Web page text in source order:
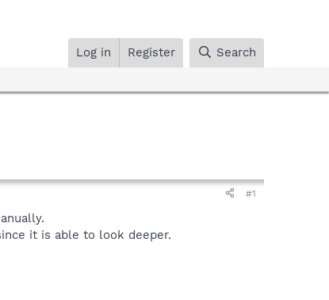
Log in Register Search
#1
it is able to look deeper.